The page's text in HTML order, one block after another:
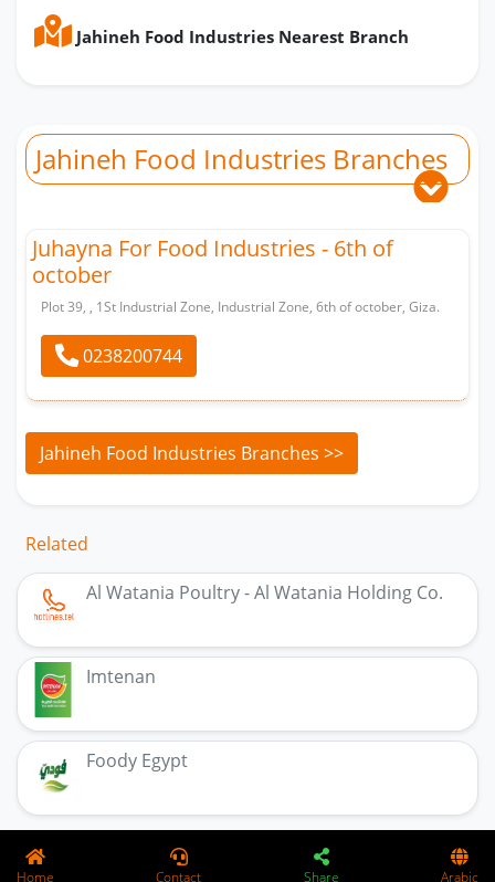
Jahineh Food Industries Nearest Branch
Jahineh Food Industries Branches
Juhayna For Food Industries - 6th of
october
Plot 39, , 1St Industrial Zone, Industrial Zone, 6th of october, Giza.
0238200744
Jahineh Food Industries Branches >>
Related
Al Watania Poultry - Al Watania Holding Co.
Imtenan
Foody Egypt
Home Contact Share Arabic